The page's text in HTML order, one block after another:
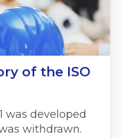
of the ISO
was developed
withdrawn.